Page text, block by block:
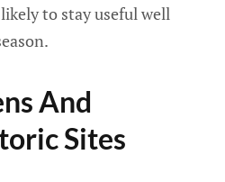
to stay useful well
And
Sites